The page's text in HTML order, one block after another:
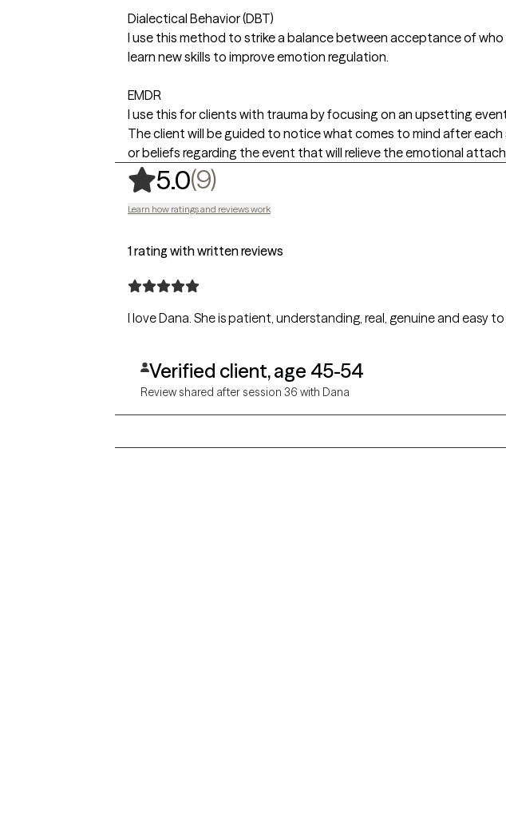
Dialectical Behavior (DBT)
I use this method to strike a balance between acceptance of
learn new skills to improve emotion regulation.
EMDR
I use this for clients with trauma by focusing on an upsetting
The client will be guided to notice what comes to mind after
or beliefs regarding the event that will relieve the emotional
5.0(9),
Learn how ratings and reviews work
1 rating with written reviews
I love Dana. She is patient, understanding, real, genuine and
Verified client, age 45-54
Review shared after session 36 with Dana